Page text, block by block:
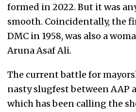
formed in 2022. But it was
smooth. Coincidentally, the
DMC in 1958, was also a
Aruna Asaf Ali.
The current battle for
nasty slugfest between AAP
which has been calling the